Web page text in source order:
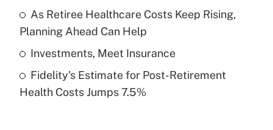
What is a high deductible health plan for
purposes of an HSA?
Get Answer
Recently Updated Q&As
Are remote workers eligible for leave
As Retiree Healthcare Costs Keep Rising,
Planning Ahead Can Help
Investments, Meet Insurance
Fidelity's Estimate for Post-Retirement
Health Costs Jumps 7.5%